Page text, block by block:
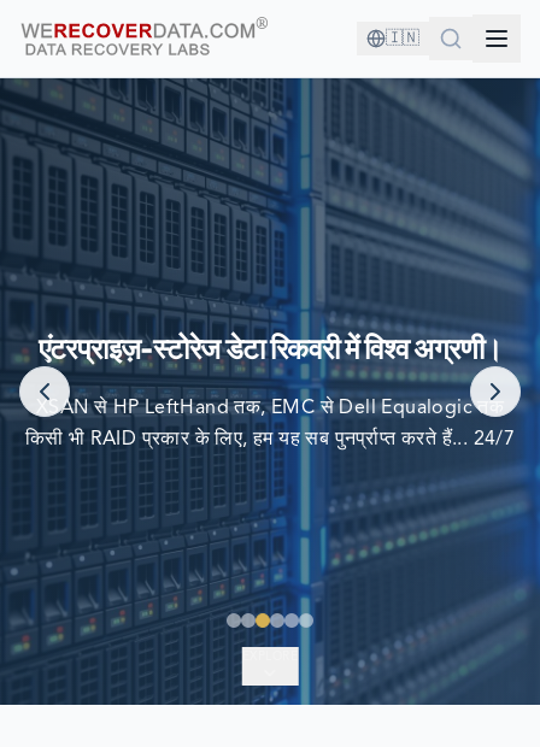
🇮🇳
आप अच्छी कंपनी में हैं!
दुनिया की सबसे बड़ी कंपनियां अपने डेटा को पुनर्प्राप्त करने के लिए हम पर
निर्भर करती हैं
एंटरप्राइज़-स्टोरेज डेटा रिकवरी में विश्व अग्रणी।
XSAN से HP LeftHand तक, EMC से Dell Equalogic तक
किसी भी RAID प्रकार के लिए, हम यह सब पुनर्प्राप्त करते हैं... 24/7